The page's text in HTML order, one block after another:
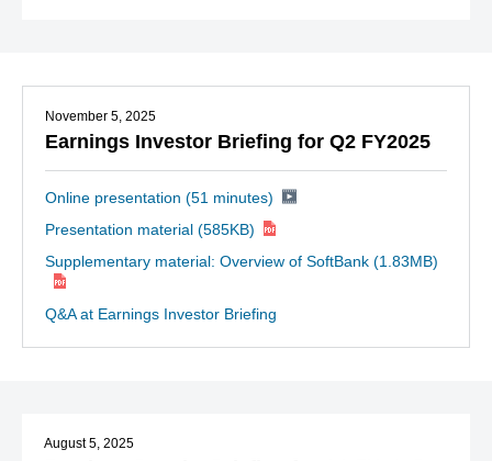
Earnings Investor Briefing for Q2 FY2025
November 5, 2025
Online presentation (51 minutes)
Presentation material (585KB)
Supplementary material: Overview of SoftBank (1.83MB)
Q&A at Earnings Investor Briefing
August 5, 2025